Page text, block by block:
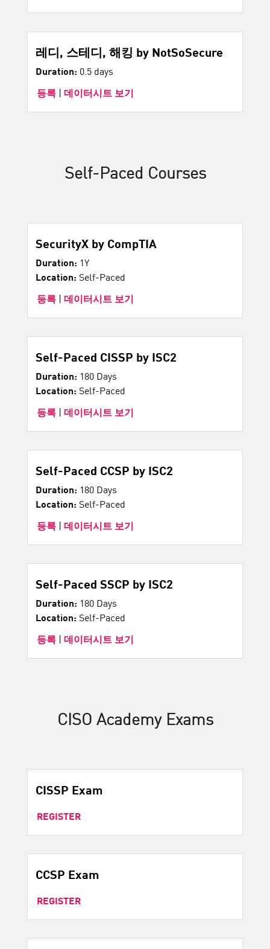
레디, 스테디, 해킹 by NotSoSecure
Duration: 0.5 days
등록 | 데이터시트 보기
Self-Paced Courses
SecurityX by CompTIA
Duration: 1Y
Location: Self-Paced
등록 | 데이터시트 보기
Self-Paced CISSP by ISC2
Duration: 180 Days
Location: Self-Paced
등록 | 데이터시트 보기
Self-Paced CCSP by ISC2
Duration: 180 Days
Location: Self-Paced
등록 | 데이터시트 보기
Self-Paced SSCP by ISC2
Duration: 180 Days
Location: Self-Paced
등록 | 데이터시트 보기
CISO Academy Exams
CISSP Exam
REGISTER
CCSP Exam
REGISTER